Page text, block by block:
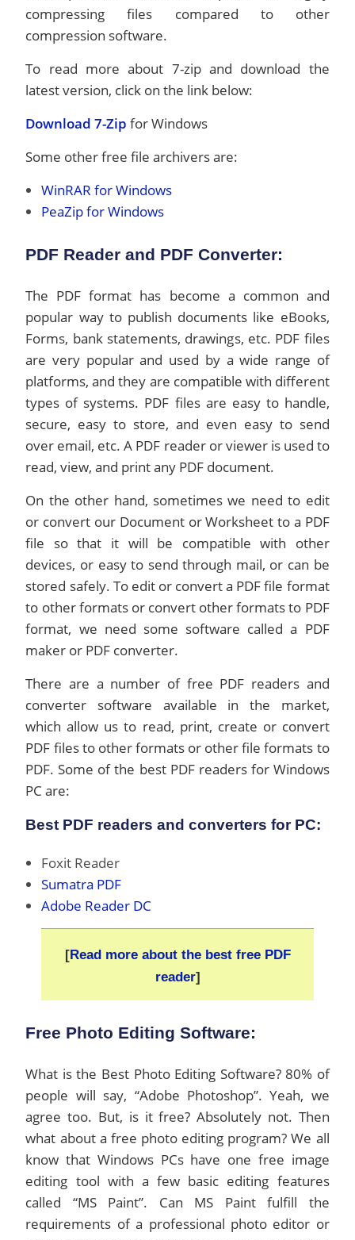
compressing files compared to other
compression software.
To read more about 7-zip and download the
latest version, click on the link below:
Download 7-Zip for Windows
Some other free file archivers are:
WinRAR for Windows
PeaZip for Windows
PDF Reader and PDF Converter:
The PDF format has become a common and
popular way to publish documents like eBooks,
Forms, bank statements, drawings, etc. PDF files
are very popular and used by a wide range of
platforms, and they are compatible with different
types of systems. PDF files are easy to handle,
secure, easy to store, and even easy to send
over email, etc. A PDF reader or viewer is used to
read, view, and print any PDF document.
On the other hand, sometimes we need to edit
or convert our Document or Worksheet to a PDF
file so that it will be compatible with other
devices, or easy to send through mail, or can be
stored safely. To edit or convert a PDF file format
to other formats or convert other formats to PDF
format, we need some software called a PDF
maker or PDF converter.
There are a number of free PDF readers and
converter software available in the market,
which allow us to read, print, create or convert
PDF files to other formats or other file formats to
PDF. Some of the best PDF readers for Windows
PC are:
Best PDF readers and converters for PC:
Foxit Reader
Sumatra PDF
Adobe Reader DC
[Read more about the best free PDF
reader]
Free Photo Editing Software:
What is the Best Photo Editing Software? 80% of
people will say, “Adobe Photoshop”. Yeah, we
agree too. But, is it free? Absolutely not. Then
what about a free photo editing program? We all
know that Windows PCs have one free image
editing tool with a few basic editing features
called “MS Paint”. Can MS Paint fulfill the
requirements of a professional photo editor or